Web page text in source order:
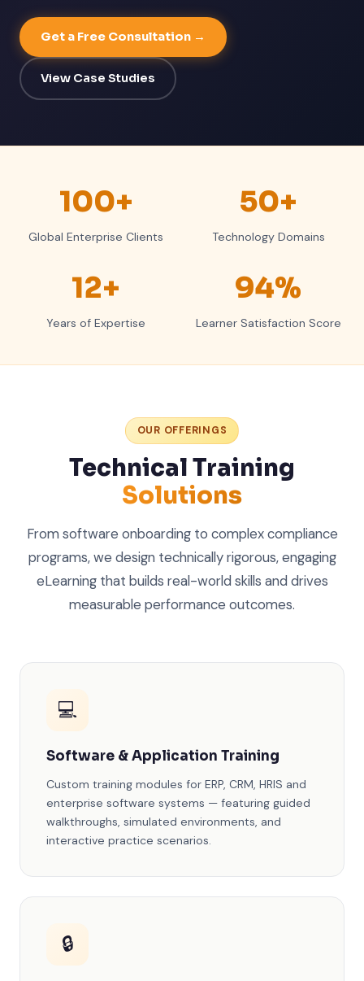
Get a Free Consultation →
View Case Studies
100+
Global Enterprise Clients
50+
Technology Domains
12+
Years of Expertise
94%
Learner Satisfaction Score
OUR OFFERINGS
Technical Training
Solutions
From software onboarding to complex compliance
programs, we design technically rigorous, engaging
eLearning that builds real-world skills and drives
measurable performance outcomes.
💻
Software & Application Training
Custom training modules for ERP, CRM, HRIS and
enterprise software systems — featuring guided
walkthroughs, simulated environments, and
interactive practice scenarios.
🔒